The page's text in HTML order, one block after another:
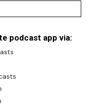
podcast app via: